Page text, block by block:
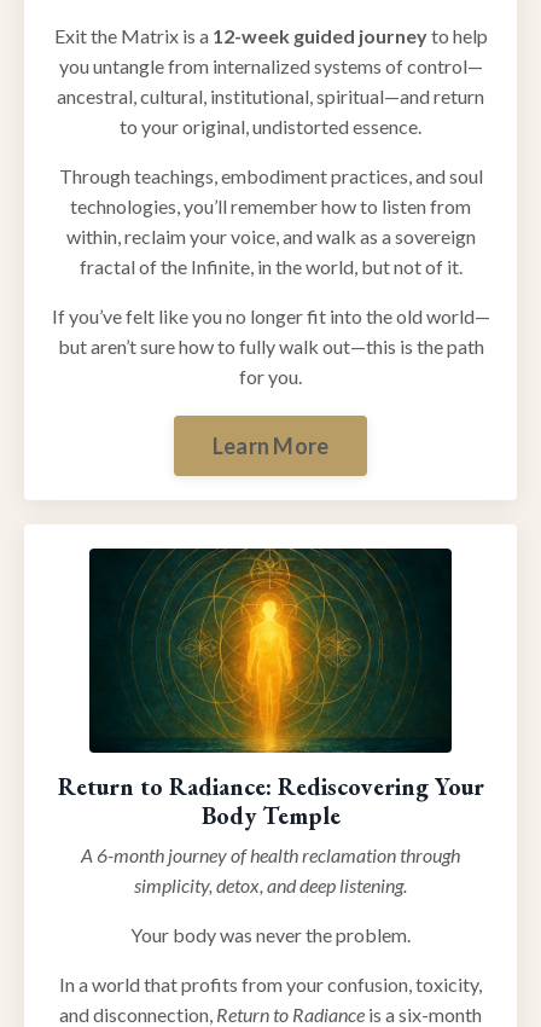
Exit the Matrix is a 12-week guided journeyto help
you untangle from internalized systems of control—
ancestral, cultural, institutional, spiritual—and return
to your original, undistorted essence.
Through teachings, embodiment practices, and soul
technologies, you’ll remember how to listen from
within, reclaim your voice, and walk as a sovereign
fractal of the Infinite, in the world, but not of it.
If you’ve felt like you no longer fit into the old world—
but aren’t sure how to fully walk out—this is the path
for you.
Learn More
Return to Radiance: Rediscovering Your
Body Temple
A 6-month journey of health reclamation through
simplicity, detox, and deep listening.
Your body was never the problem.
In a world that profits from your confusion, toxicity,
and disconnection, Return to Radiance is a six-month